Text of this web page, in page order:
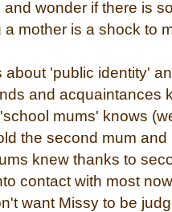
and wonder if there is
mother is a shock to
about 'public identity'
and acquaintances
mums' knows
the second mum
knew thanks to
contact with most
want Missy to be